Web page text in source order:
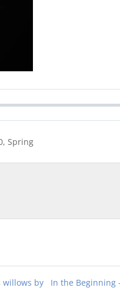
Spring
willows by
In the Beginning